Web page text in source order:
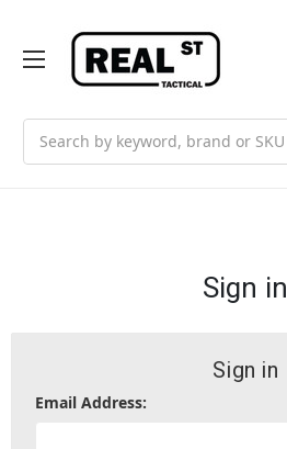
Sign in
Sign in
Email Address: